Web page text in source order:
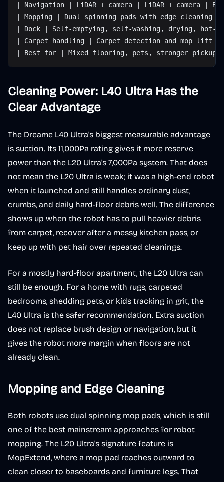
| Navigation | LiDAR + camera | LiDAR + camera |
| Mopping | Dual spinning pads with edge cleaning
| Dock | Self-emptying, self-washing, drying, hot-
| Carpet handling | Carpet detection and mop
| Best for | Mixed flooring, pets, stronger pickup
Cleaning Power: L40 Ultra Has the
Clear Advantage
The Dreame L40 Ultra's biggest measurable advantage
is suction. Its 11,000Pa rating gives it more reserve
power than the L20 Ultra's 7,000Pa system. That does
not mean the L20 Ultra is weak; it was a high-end robot
when it launched and still handles ordinary dust,
crumbs, and daily hard-floor debris well. The difference
shows up when the robot has to pull heavier debris
from carpet, recover after a messy kitchen pass, or
keep up with pet hair over repeated cleanings.
For a mostly hard-floor apartment, the L20 Ultra can
still be enough. For a home with rugs, carpeted
bedrooms, shedding pets, or kids tracking in grit, the
L40 Ultra is the safer recommendation. Extra suction
does not replace brush design or navigation, but it
gives the robot more margin when floors are not
already clean.
Mopping and Edge Cleaning
Both robots use dual spinning mop pads, which is still
one of the best mainstream approaches for robot
mopping. The L20 Ultra's signature feature is
MopExtend, where a mop pad reaches outward to
clean closer to baseboards and furniture legs. That